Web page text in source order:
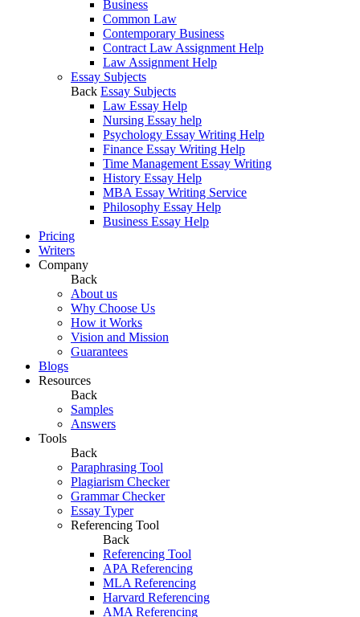
Business
Common Law
Contemporary Business
Contract Law Assignment Help
Law Assignment Help
Essay Subjects
Back Essay Subjects
Law Essay Help
Nursing Essay help
Psychology Essay Writing Help
Finance Essay Writing Help
Time Management Essay Writing
History Essay Help
MBA Essay Writing Service
Philosophy Essay Help
Business Essay Help
Pricing
Writers
Company
Back
About us
Why Choose Us
How it Works
Vision and Mission
Guarantees
Blogs
Resources
Back
Samples
Answers
Tools
Back
Paraphrasing Tool
Plagiarism Checker
Grammar Checker
Essay Typer
Referencing Tool
Back
Referencing Tool
APA Referencing
MLA Referencing
Harvard Referencing
AMA Referencing